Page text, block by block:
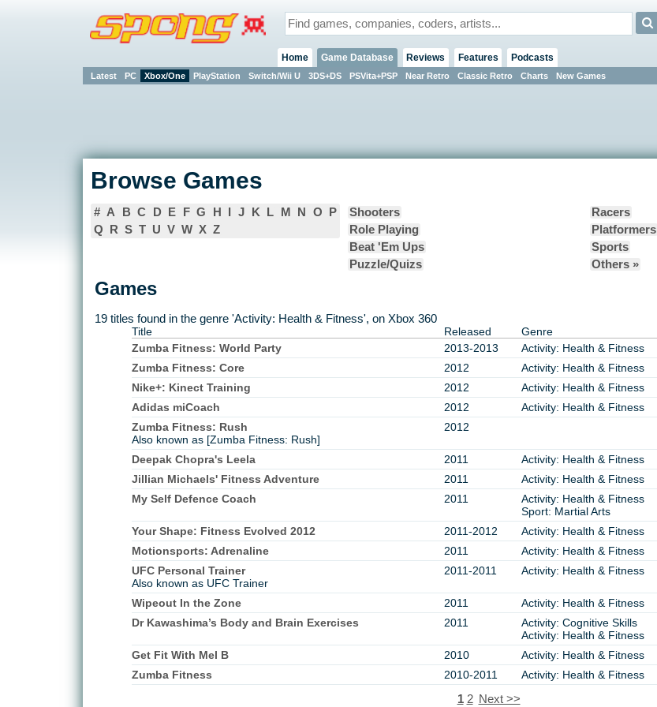
Home Game Database
Latest PC Xbox/One PlayStation Switch/Wii U 3DS+DS PSVita+PSP Near Retro Classic Retro Charts New Games
Reviews Features Podcasts
Browse Games
# A B C D E F G H J K L M N O
P
Q
R S T U V W X Z
Shooters
Racers
Role Playing
Platformers
Beat 'Em Ups
Sports
Puzzle/Quizs
Others »
Games
19 titles found in the genre 'Activity: Health & Fitness', on Xbox 360
Title Released Genre
Zumba Fitness: World Party
2013-2013 Activity: Health & Fitness
Zumba Fitness: Core
2012 Activity: Health & Fitness
Nike+: Kinect Training
2012 Activity: Health & Fitness
Adidas miCoach
2012 Activity: Health & Fitness
Zumba Fitness: Rush
Also known as [Zumba Fitness: Rush]
2012
Deepak Chopra's Leela 2011 Activity: Health & Fitness
Jillian Michaels' Fitness Adventure
2011 Activity: Health & Fitness
My Self Defence Coach
2011
Activity: Health & Fitness
Sport: Martial Arts
Your Shape: Fitness Evolved 2012 2011-2012 Activity: Health & Fitness
Motionsports: Adrenaline
2011 Activity: Health & Fitness
UFC Personal Trainer
Also known as UFC Trainer
2011-2011 Activity: Health & Fitness
Wipeout In the Zone 2011 Activity: Health & Fitness
Dr Kawashima’s Body and Brain Exercises
2011
Activity: Cognitive Skills
Activity: Health & Fitness
Get Fit With Mel B 2010 Activity: Health & Fitness
Zumba Fitness
2010-2011 Activity: Health & Fitness
Next >>
1 2